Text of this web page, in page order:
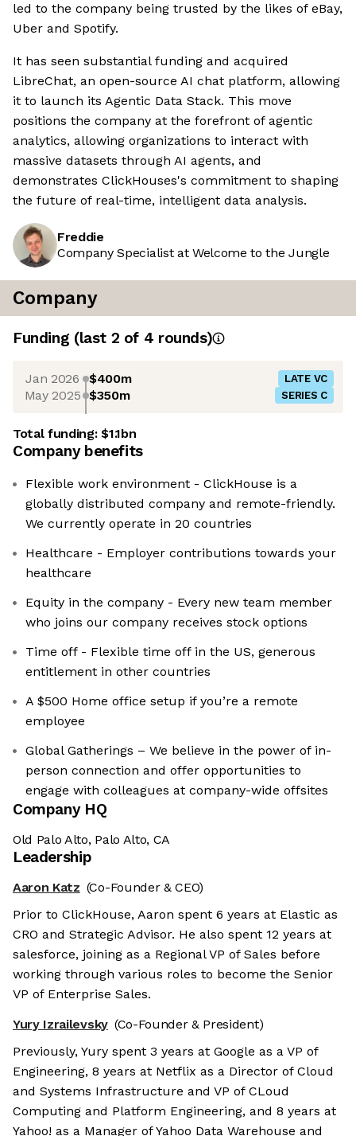
led to the company being trusted by the likes of eBay,
Uber and Spotify.
It has seen substantial funding and acquired
LibreChat, an open-source AI chat platform, allowing
it to launch its Agentic Data Stack. This move
positions the company at the forefront of agentic
analytics, allowing organizations to interact with
massive datasets through AI agents, and
demonstrates ClickHouses's commitment to shaping
the future of real-time, intelligent data analysis.
Freddie
Company Specialist at Welcome to the Jungle
Company
Funding (last 2 of 4 rounds)
Jan 2026 $400m LATE VC
May 2025 $350m SERIES C
Total funding:$1.1bn
Company benefits
Flexible work environment - ClickHouse is a
globally distributed company and remote-friendly.
We currently operate in 20 countries
Healthcare - Employer contributions towards your
healthcare
Equity in the company - Every new team member
who joins our company receives stock options
Time off - Flexible time off in the US, generous
entitlement in other countries
A $500 Home office setup if you’re a remote
employee
Global Gatherings – We believe in the power of in-
person connection and offer opportunities to
engage with colleagues at company-wide offsites
Company HQ
Old Palo Alto, Palo Alto, CA
Leadership
Aaron Katz (Co-Founder & CEO)
Prior to ClickHouse, Aaron spent 6 years at Elastic as
CRO and Strategic Advisor. He also spent 12 years at
salesforce, joining as a Regional VP of Sales before
working through various roles to become the Senior
VP of Enterprise Sales.
Yury Izrailevsky (Co-Founder & President)
Previously, Yury spent 3 years at Google as a VP of
Engineering, 8 years at Netflix as a Director of Cloud
and Systems Infrastructure and VP of CLoud
Computing and Platform Engineering, and 8 years at
Yahoo! as a Manager of Yahoo Data Warehouse and